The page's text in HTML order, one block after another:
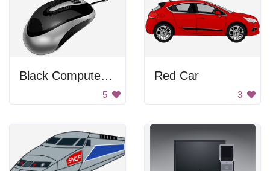
Black Computer Mouse
5
Red Car
3